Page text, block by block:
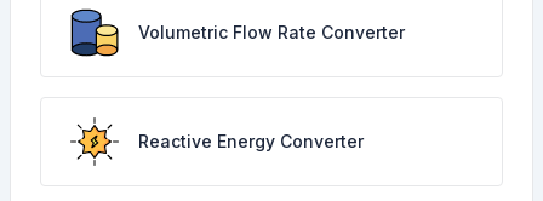
Volumetric Flow Rate Converter
Reactive Energy Converter